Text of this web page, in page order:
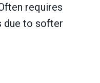
requires
due to softer